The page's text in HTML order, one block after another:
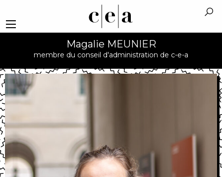
Magalie MEUNIER
membre du conseil d'administration de c-e-a